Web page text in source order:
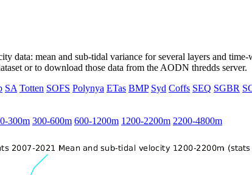
data: mean and sub-tidal variance for several layers and
or to download those data from the AODN thredds server.
SA Totten SOFS Polynya ETas BMP Syd Coffs SEQ SGBR
300m 300-600m 600-1200m 1200-2200m 2200-4800m